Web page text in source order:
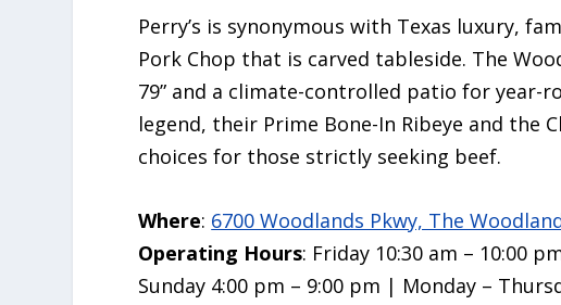
Perry’s is synonymous with Texas luxury,
Pork Chop that is carved tableside. The
79” and a climate-controlled patio for year-
legend, their Prime Bone-In Ribeye and the
choices for those strictly seeking beef.
Where: 6700 Woodlands Pkwy, The
Operating Hours: Friday 10:30 am – 10:00
Sunday 4:00 pm – 9:00 pm | Monday –